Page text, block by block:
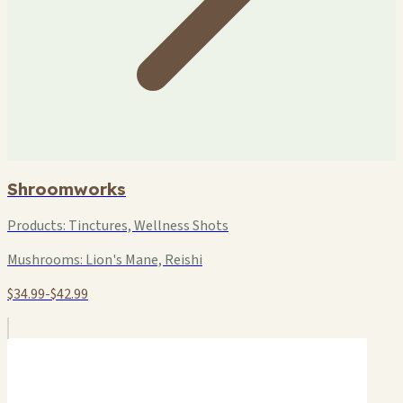
Shroomworks
Products: Tinctures, Wellness Shots
Mushrooms: Lion's Mane, Reishi
$34.99-$42.99